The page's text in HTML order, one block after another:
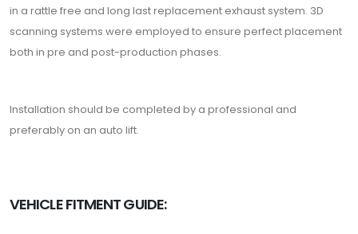
in a rattle free and long last replacement exhaust system. 3D
scanning systems were employed to ensure perfect placement
both in pre and post-production phases.
Installation should be completed by a professional and
preferably on an auto lift.
VEHICLE FITMENT GUIDE: